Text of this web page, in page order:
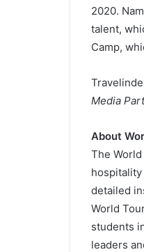
2020.
talent,
Camp,
Media
About
The
detailed
World
students
leaders